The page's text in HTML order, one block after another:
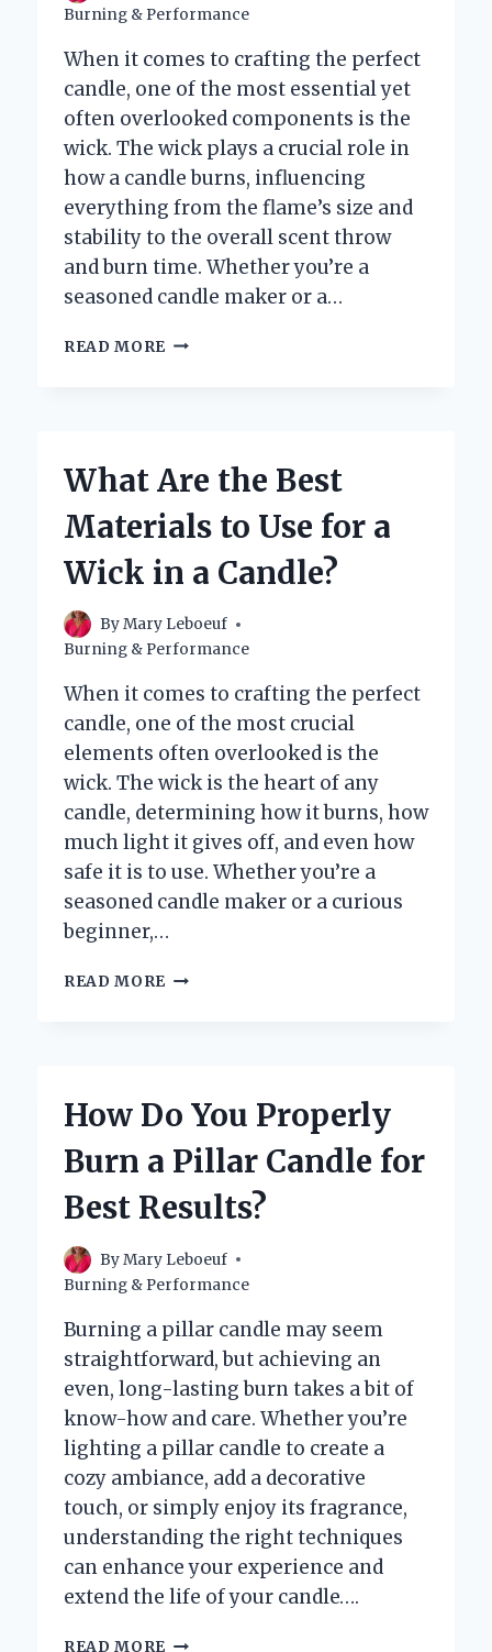
Burning & Performance
When it comes to crafting the perfect
candle, one of the most essential yet
often overlooked components is the
wick. The wick plays a crucial role in
how a candle burns, influencing
everything from the flame’s size and
stability to the overall scent throw
and burn time. Whether you’re a
seasoned candle maker or a…
READ MORE WHAT
CAN
FOR
WICKS?
What Are the Best
Materials to Use for a
Wick in a Candle?
ByMary Leboeuf
Burning & Performance
When it comes to crafting the perfect
candle, one of the most crucial
elements often overlooked is the
wick. The wick is the heart of any
candle, determining how it burns, how
much light it gives off, and even how
safe it is to use. Whether you’re a
seasoned candle maker or a curious
beginner,…
READ MORE WHAT
USE
IN
CANDLE?
How Do You Properly
Burn a Pillar Candle for
Best Results?
ByMary Leboeuf
Burning & Performance
Burning a pillar candle may seem
straightforward, but achieving an
even, long-lasting burn takes a bit of
know-how and care. Whether you’re
lighting a pillar candle to create a
cozy ambiance, add a decorative
touch, or simply enjoy its fragrance,
understanding the right techniques
can enhance your experience and
extend the life of your candle….
READ MORE HOW